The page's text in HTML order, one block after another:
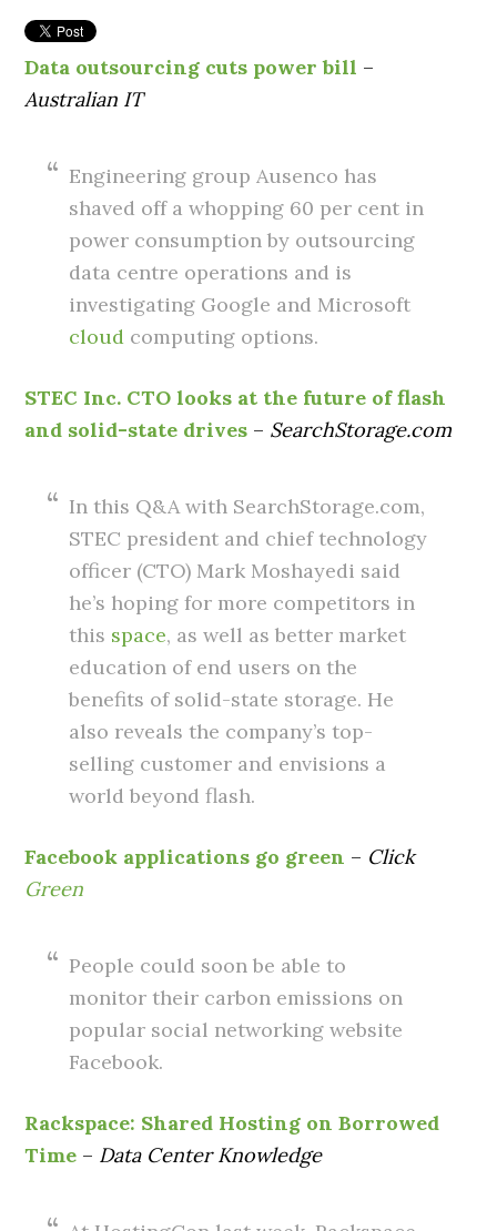
Data outsourcing cuts power bill –
Australian IT
Engineering group Ausenco has
shaved off a whopping 60 per cent in
power consumption by outsourcing
data centre operations and is
investigating Google and Microsoft
cloud computing options.
STEC Inc. CTO looks at the future of flash
and solid-state drives – SearchStorage.com
In this Q&A with SearchStorage.com,
STEC president and chief technology
officer (CTO) Mark Moshayedi said
he’s hoping for more competitors in
this space, as well as better market
education of end users on the
benefits of solid-state storage. He
also reveals the company’s top-
selling customer and envisions a
world beyond flash.
Facebook applications go green – Click
Green
People could soon be able to
monitor their carbon emissions on
popular social networking website
Facebook.
Rackspace: Shared Hosting on Borrowed
Time – Data Center Knowledge